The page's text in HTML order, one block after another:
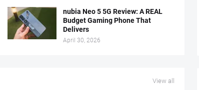
nubia Neo 5 5G Review: A REAL
Budget Gaming Phone That
Delivers
April 30, 2026
View all